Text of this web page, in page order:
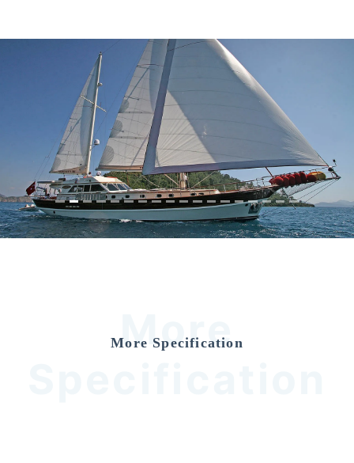
Previous
More
More Specification